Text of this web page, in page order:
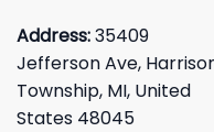
Address:35409
Jefferson Ave,
Township, MI, United
States 48045